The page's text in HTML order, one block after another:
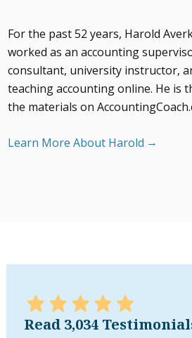
For the past 52 years, Harold
worked as an accounting
consultant, university instructor,
teaching accounting online. He is
the materials on
Learn More About Harold
Read 3,034